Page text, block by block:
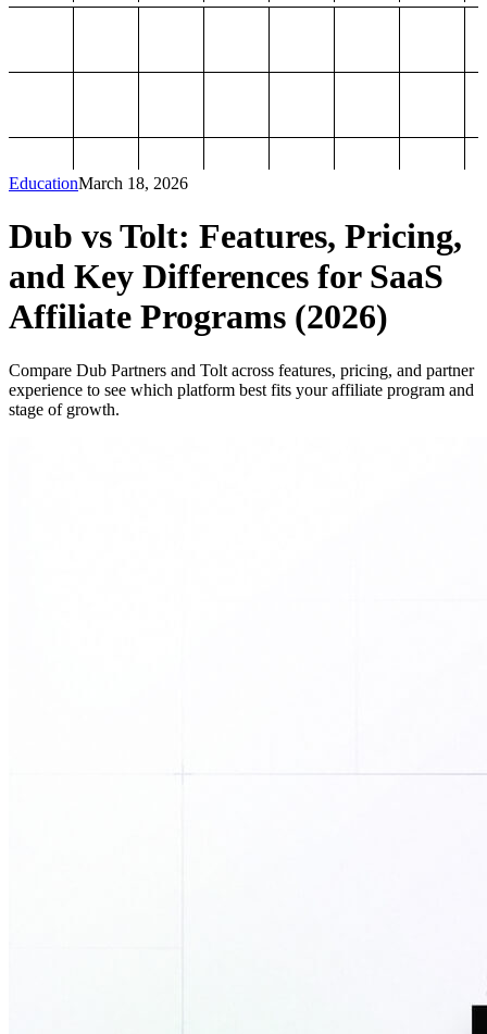
EducationMarch 18, 2026
Dub vs Tolt: Features, Pricing,
and Key Differences for SaaS
Affiliate Programs (2026)
Compare Dub Partners and Tolt across features, pricing, and partner
experience to see which platform best fits your affiliate program and
stage of growth.